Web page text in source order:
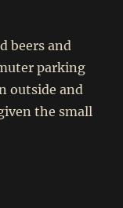
beers and
parking
outside and
the small